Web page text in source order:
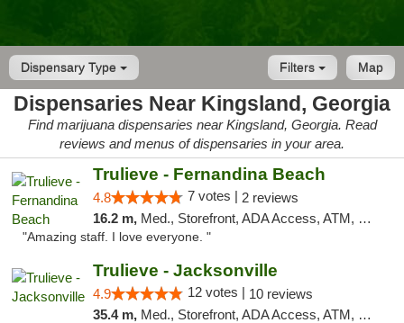
Dispensary Type Map
Filters
Dispensaries Near Kingsland, Georgia
Find marijuana dispensaries near Kingsland, Georgia. Read
reviews and menus of dispensaries in your area.
Trulieve - Fernandina Beach
4.8 7 votes | 2 reviews
16.2 m, Med., Storefront, ADA Access, ATM, Debit Card, Delivery, Pickup
"Amazing staff. I love everyone. "
Trulieve - Jacksonville
4.9 12 votes | 10 reviews
35.4 m, Med., Storefront, ADA Access, ATM, Debit Card, Delivery, Pickup